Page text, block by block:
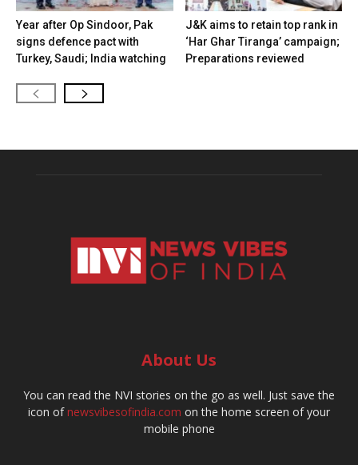
Year after Op Sindoor, Pak
signs defence pact with
Turkey, Saudi; India watching
J&K aims to retain top rank in
‘Har Ghar Tiranga’ campaign;
Preparations reviewed
About Us
You can read the NVI stories on the go as well. Just save the
icon ofnewsvibesofindia.com on the home screen of your
mobile phone